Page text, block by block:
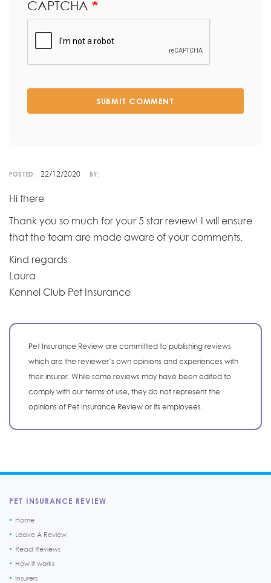
CAPTCHA
SUBMIT COMMENT
POSTED: 22/12/2020 BY:
Hi there
Thank you so much for your 5 star review! I will ensure
that the team are made aware of your comments.
Kind regards
Laura
Kennel Club Pet Insurance
Pet Insurance Review are committed to publishing reviews
which are the reviewer’s own opinions and experiences with
their insurer. While some reviews may have been edited to
comply with our terms of use, they do not represent the
opinions of Pet Insurance Review or its employees.
PET INSURANCE REVIEW
Home
Leave A Review
Read Reviews
How it works
Insurers